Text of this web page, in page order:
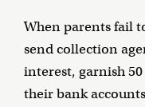
When parents fail
send collection
interest, garnish
their bank